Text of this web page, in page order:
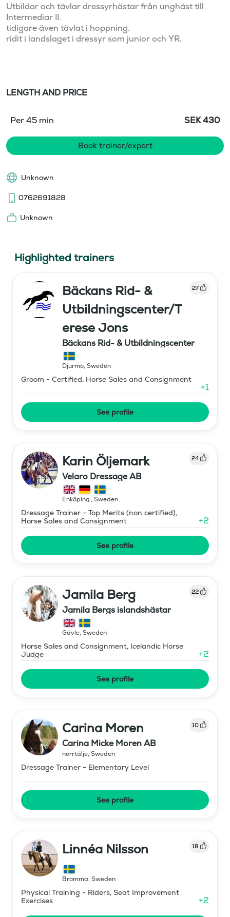
Utbildar och tävlar dressyrhästar från unghäst till
Intermediar II.
tidigare även tävlat i hoppning.
ridit i landslaget i dressyr som junior och YR.
LENGTH AND PRICE
Per 45 min SEK430
Book trainer/expert
Unknown
0762691828
Unknown
Highlighted trainers
Bäckans Rid- &
Utbildningscenter/T
erese Jons
27
Bäckans Rid- & Utbildningscenter
Djurmo, Sweden
Groom - Certified, Horse Sales and Consignment
+1
See profile
Karin Öljemark 24
Velaro Dressage AB
Enköping, Sweden
Dressage Trainer - Top Merits (non certified),
Horse Sales and Consignment
+2
See profile
Jamila Berg 22
Jamila Bergs islandshästar
Gävle, Sweden
Horse Sales and Consignment, Icelandic Horse
Judge
+2
See profile
Carina Moren 10
Carina Micke Moren AB
norrtälje, Sweden
Dressage Trainer - Elementary Level
See profile
Linnéa Nilsson 18
Bromma, Sweden
Physical Training - Riders, Seat Improvement
Exercises
+2